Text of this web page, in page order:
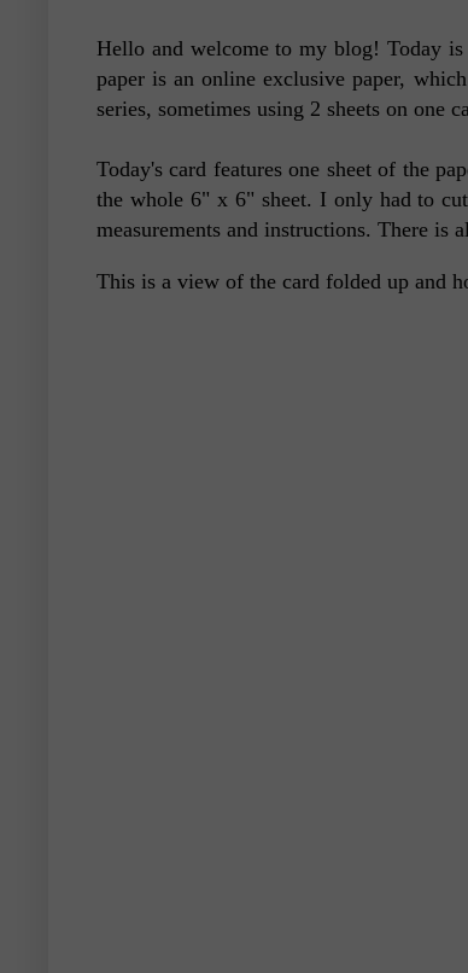
Hello and welcome to my blog! Today is
paper is an online exclusive paper,
series, sometimes using 2 sheets on one
Today's card features one sheet of the
the whole 6" x 6" sheet. I only had to
measurements and instructions. There is
This is a view of the card folded up and